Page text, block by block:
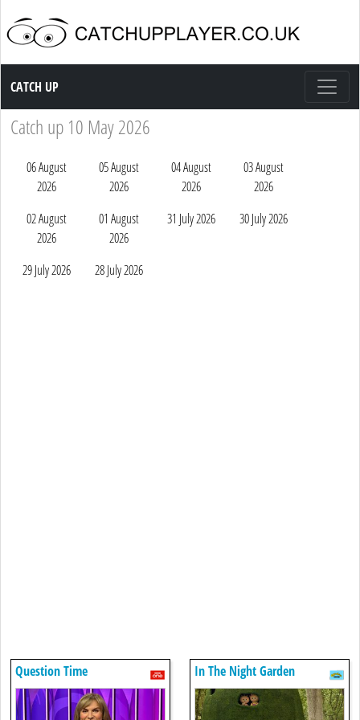
Catch up TV
CATCH UP
Catch up 10 May 2026
06 August
2026
05 August
2026
04 August
2026
03 August
2026
02 August
2026
01 August
2026
31 July 2026 30 July 2026
29 July 2026 28 July 2026
Question Time In The Night Garden